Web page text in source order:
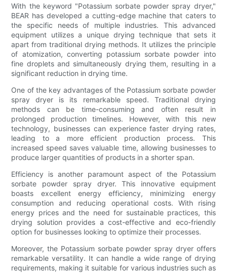
With the keyword "Potassium sorbate powder spray dryer,"
BEAR has developed a cutting-edge machine that caters to
the specific needs of multiple industries. This advanced
equipment utilizes a unique drying technique that sets it
apart from traditional drying methods. It utilizes the principle
of atomization, converting potassium sorbate powder into
fine droplets and simultaneously drying them, resulting in a
significant reduction in drying time.
One of the key advantages of the Potassium sorbate powder
spray dryer is its remarkable speed. Traditional drying
methods can be time-consuming and often result in
prolonged production timelines. However, with this new
technology, businesses can experience faster drying rates,
leading to a more efficient production process. This
increased speed saves valuable time, allowing businesses to
produce larger quantities of products in a shorter span.
Efficiency is another paramount aspect of the Potassium
sorbate powder spray dryer. This innovative equipment
boasts excellent energy efficiency, minimizing energy
consumption and reducing operational costs. With rising
energy prices and the need for sustainable practices, this
drying solution provides a cost-effective and eco-friendly
option for businesses looking to optimize their processes.
Moreover, the Potassium sorbate powder spray dryer offers
remarkable versatility. It can handle a wide range of drying
requirements, making it suitable for various industries such as